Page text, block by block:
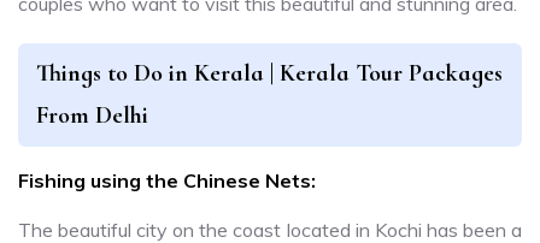
Things to Do in Kerala | Kerala Tour Packages
From Delhi
Fishing using the Chinese Nets:
The beautiful city on the coast located in Kochi has been a